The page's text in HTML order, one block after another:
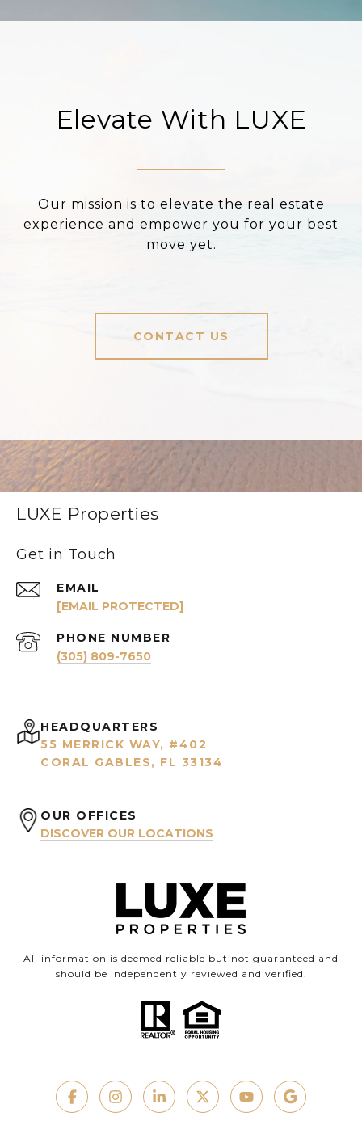
Elevate With LUXE
Our mission is to elevate the real estate
experience and empower you for your best
move yet.
CONTACT US
LUXE Properties
Get in Touch
EMAIL
[EMAIL PROTECTED]
PHONE NUMBER
(305) 809-7650
HEADQUARTERS
55 MERRICK WAY, #402
CORAL GABLES, FL 33134
OUR OFFICES
DISCOVER OUR LOCATIONS
All information is deemed reliable but not guaranteed and
should be independently reviewed and verified.